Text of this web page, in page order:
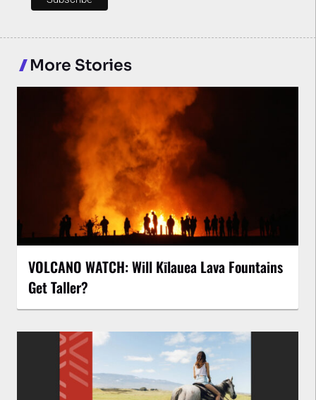
More Stories
VOLCANO WATCH: Will Kīlauea Lava Fountains
Get Taller?